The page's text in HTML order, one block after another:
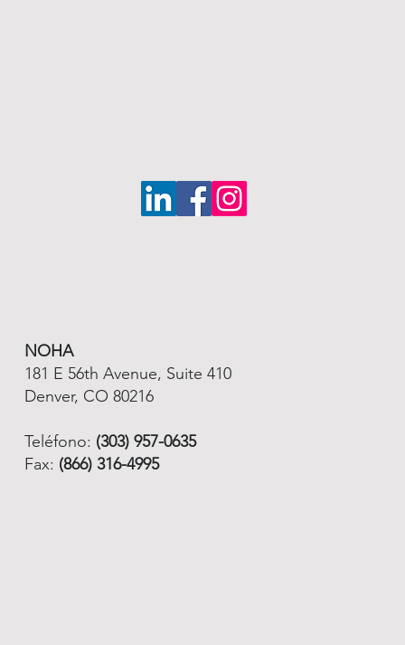
NOHA
181 E 56th Avenue, Suite 410
Denver, CO 80216
Teléfono: (303) 957-0635
Fax: (866) 316-4995